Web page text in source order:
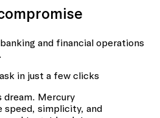
and financial operations
in just a few clicks
dream. Mercury
speed, simplicity, and